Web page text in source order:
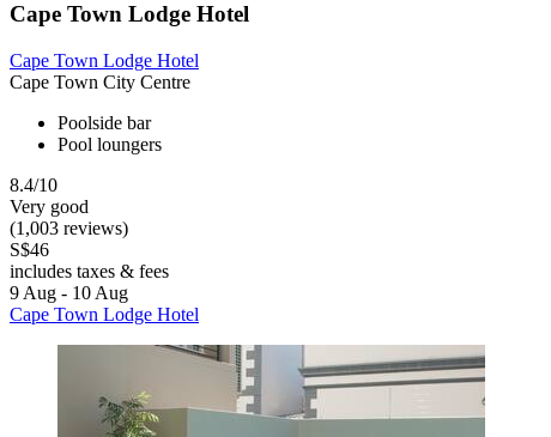
Cape Town Lodge Hotel
Cape Town Lodge Hotel
Cape Town City Centre
Poolside bar
Pool loungers
8.4/10
Very good
(1,003 reviews)
S$46
includes taxes & fees
9 Aug - 10 Aug
Cape Town Lodge Hotel